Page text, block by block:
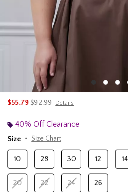
$55.79is sales price, the original price is
$92.99 Details
40% Off Clearance
Size
Size Chart
10 28 30 12 14
20 22 24 26